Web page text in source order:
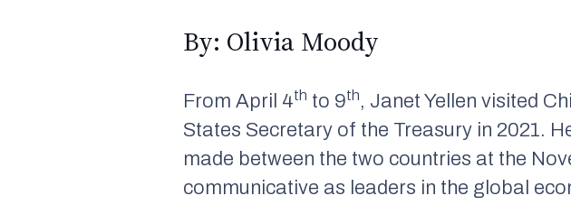
By: Olivia Moody
From April 4th to 9th, Janet Yellen visited
States Secretary of the Treasury in 2021.
made between the two countries at the
communicative as leaders in the global